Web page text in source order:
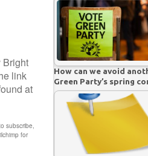
How can we avoid
Green Party’s spring